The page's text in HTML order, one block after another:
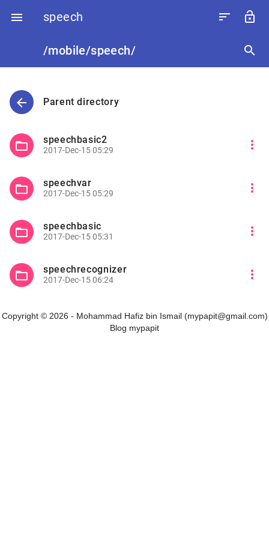
 speech sort lock_open
/mobile/speech/ search
arrow_back Parent directory
folder_open speechbasic2
2017-Dec-15 05:29 more_vert
folder_open speechvar
2017-Dec-15 05:29 more_vert
folder_open speechbasic
2017-Dec-15 05:31 more_vert
folder_open speechrecognizer
2017-Dec-15 06:24 more_vert
Copyright © 2026 - Mohammad Hafiz bin Ismail (mypapit@gmail.com)
Blog mypapit